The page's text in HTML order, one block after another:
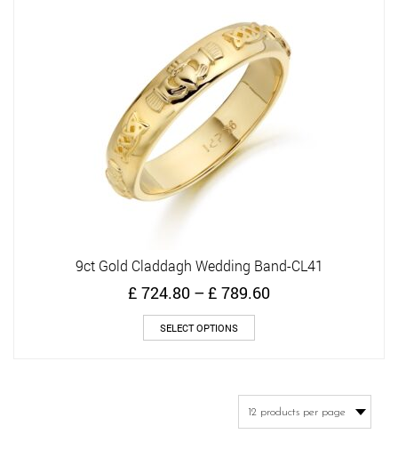
9ct Gold Claddagh Wedding Band-CL41
£ 724.80 –£ 789.60Price
SELECT OPTIONS
product
variants.
The
options